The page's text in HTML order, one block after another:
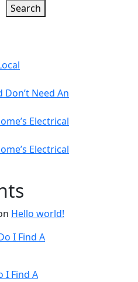
Search
Need An
Electrical
Electrical
Hello world!
I Find A
I Find A